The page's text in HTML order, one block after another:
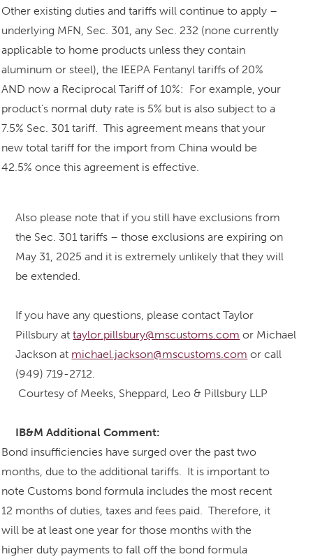
Other existing duties and tariffs will continue to apply –
underlying MFN, Sec. 301, any Sec. 232 (none currently
applicable to home products unless they contain
aluminum or steel), the IEEPA Fentanyl tariffs of 20%
AND now a Reciprocal Tariff of 10%: For example, your
product’s normal duty rate is 5% but is also subject to a
7.5% Sec. 301 tariff. This agreement means that your
new total tariff for the import from China would be
42.5% once this agreement is effective.
Also please note that if you still have exclusions from
the Sec. 301 tariffs – those exclusions are expiring on
May 31, 2025 and it is extremely unlikely that they will
be extended.
If you have any questions, please contact Taylor
Pillsbury attaylor.pillsbury@mscustoms.com or Michael
Jackson at michael.jackson@mscustoms.com or call
(949) 719-2712.
Courtesy of Meeks, Sheppard, Leo & Pillsbury LLP
IB&M Additional Comment:
Bond insufficiencies have surged over the past two
months, due to the additional tariffs. It is important to
note Customs bond formula includes the most recent
12 months of duties, taxes and fees paid. Therefore, it
will be at least one year for those months with the
higher duty payments to fall off the bond formula